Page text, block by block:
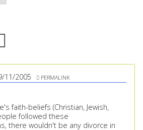
11/2005 PERMALINK
faith-beliefs (Christian, Jewish,
followed these
there wouldn't be any divorce in